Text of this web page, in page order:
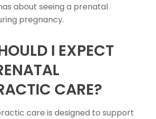
about seeing a prenatal
pregnancy.
I EXPECT
CARE?
care is designed to support